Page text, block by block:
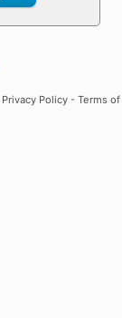
Privacy Policy - Terms of